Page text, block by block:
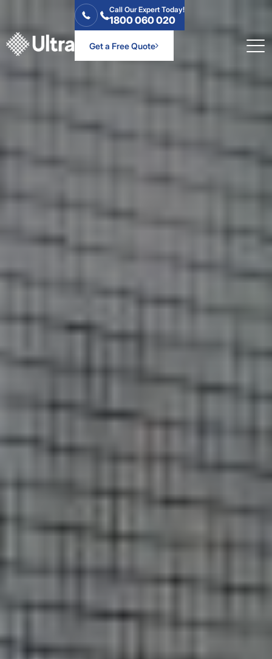
Call Our Expert Today!
1800 060 020
Get a Free Quote